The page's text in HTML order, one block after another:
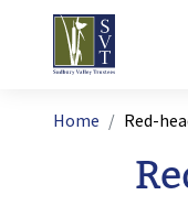
Skip to main content
Home Red-